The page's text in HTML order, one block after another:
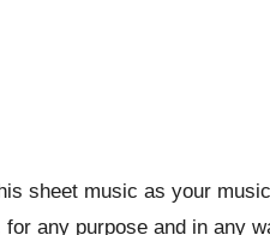
sheet music as your
any purpose and in any